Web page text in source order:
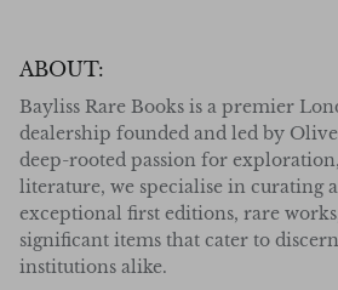
ABOUT:
Bayliss Rare Books is a premier
dealership founded and led by
deep-rooted passion for
literature, we specialise in curating
exceptional first editions, rare
significant items that cater to
institutions alike.